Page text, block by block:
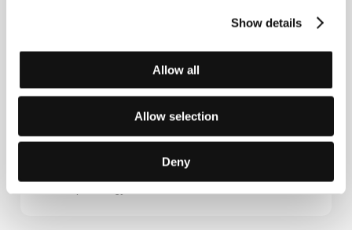
Show details
Allow all
Allow selection
Deny
his predecessor Masaki Kobayashi. When the
chance, Yoshida found himself, along with Oshima
and Shinoda, at the epicentre of events. His films
sex and senseless violence, however, soon deprived
him of the goodwill of the studio’s chiefs. In 1964 he
which created one of the milestones of Japanese
cinematography at the turn of the 1960s – the
controversial and multilayered